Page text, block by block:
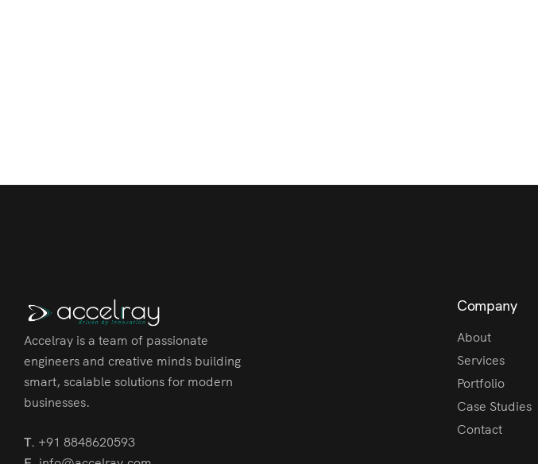
Accelray is a team of passionate
engineers and creative minds building
smart, scalable solutions for modern
businesses.
T. +91 8848620593
Company
About
Services
Portfolio
Case Studies
Contact